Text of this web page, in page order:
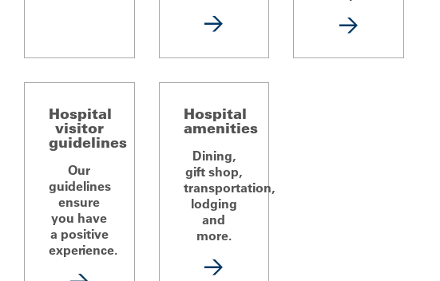
Hospital
visitor
guidelines
Our
guidelines
ensure
you have
a positive
experience.
Hospital
amenities
Dining,
gift shop,
transportation,
lodging
and
more.